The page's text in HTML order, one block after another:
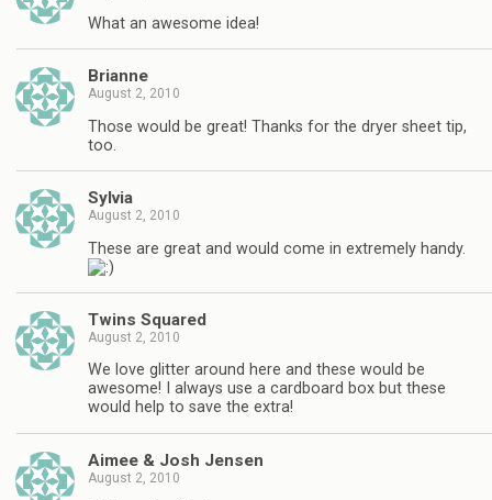
What an awesome idea!
Brianne
August 2, 2010
Those would be great! Thanks for the dryer sheet tip,
too.
Sylvia
August 2, 2010
These are great and would come in extremely handy.
Twins Squared
August 2, 2010
We love glitter around here and these would be
awesome! I always use a cardboard box but these
would help to save the extra!
Aimee & Josh Jensen
August 2, 2010